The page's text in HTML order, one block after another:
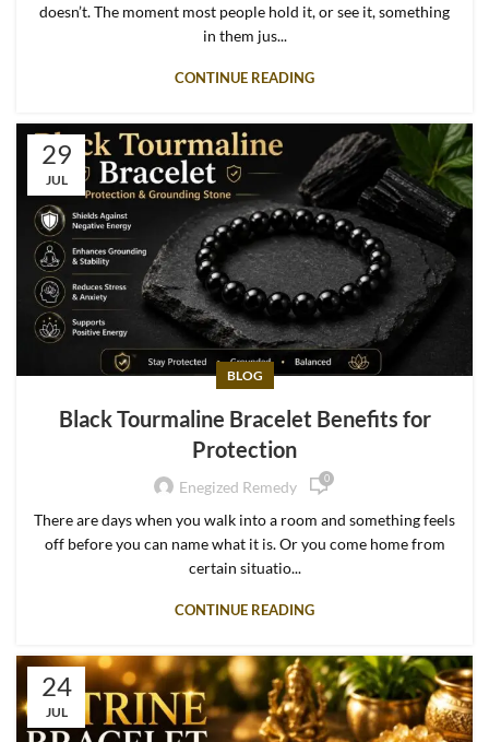
doesn’t. The moment most people hold it, or see it, something
in them jus...
CONTINUE READING
29
JUL
BLOG
Black Tourmaline Bracelet Benefits for
Protection
Enegized Remedy 0
There are days when you walk into a room and something feels
off before you can name what it is. Or you come home from
certain situatio...
CONTINUE READING
24
JUL